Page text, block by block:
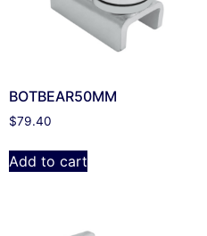
BOTBEAR50MM
$79.40
Add to cart